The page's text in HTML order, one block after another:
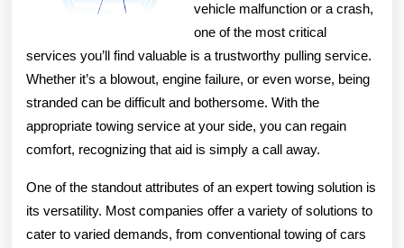
vehicle malfunction or a crash,
one of the most critical
services you’ll find valuable is a trustworthy pulling service.
Whether it’s a blowout, engine failure, or even worse, being
stranded can be difficult and bothersome. With the
appropriate towing service at your side, you can regain
comfort, recognizing that aid is simply a call away.
One of the standout attributes of an expert towing solution is
its versatility. Most companies offer a variety of solutions to
cater to varied demands, from conventional towing of cars